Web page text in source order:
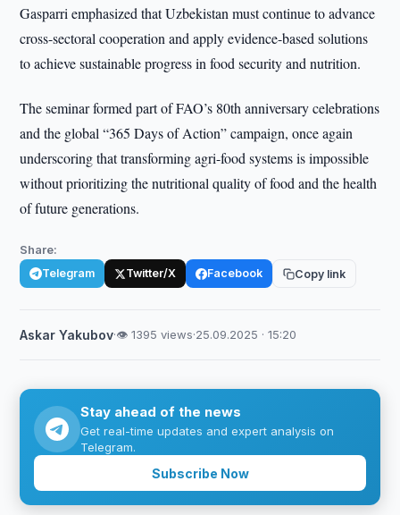
Gasparri emphasized that Uzbekistan must continue to advance
cross-sectoral cooperation and apply evidence-based solutions
to achieve sustainable progress in food security and nutrition.
The seminar formed part of FAO’s 80th anniversary celebrations
and the global “365 Days of Action” campaign, once again
underscoring that transforming agri-food systems is impossible
without prioritizing the nutritional quality of food and the health
of future generations.
Share:
Telegram Twitter/X Facebook Copy link
Askar Yakubov·👁 1395 views·25.09.2025 · 15:20
Stay ahead of the news
Get real-time updates and expert analysis on
Telegram.
Subscribe Now